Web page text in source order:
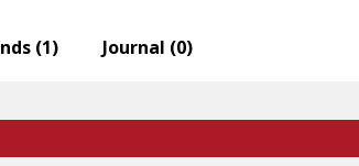
(1) Journal (0)